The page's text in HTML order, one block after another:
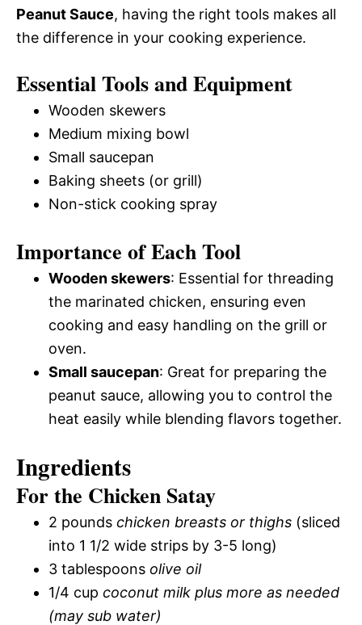
Peanut Sauce, having the right tools makes all
the difference in your cooking experience.
Essential Tools and Equipment
Wooden skewers
Medium mixing bowl
Small saucepan
Baking sheets (or grill)
Non-stick cooking spray
Importance of Each Tool
Wooden skewers: Essential for threading
the marinated chicken, ensuring even
cooking and easy handling on the grill or
oven.
Small saucepan: Great for preparing the
peanut sauce, allowing you to control the
heat easily while blending flavors together.
Ingredients
For the Chicken Satay
2 pounds chicken breasts or thighs (sliced
into 1 1/2 wide strips by 3-5 long)
3 tablespoons olive oil
1/4 cup coconut milk plus more as needed
(may sub water)